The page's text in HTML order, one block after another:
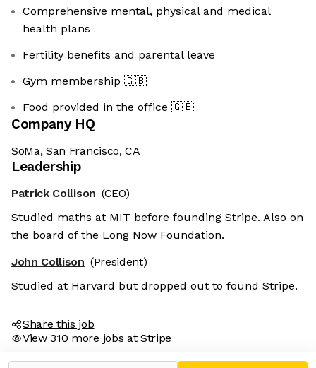
Comprehensive mental, physical and medical
health plans
Fertility benefits and parental leave
Gym membership 🇬🇧
Food provided in the office 🇬🇧
Company HQ
SoMa, San Francisco, CA
Leadership
Patrick Collison (CEO)
Studied maths at MIT before founding Stripe. Also on
the board of the Long Now Foundation.
John Collison (President)
Studied at Harvard but dropped out to found Stripe.
Share this job
View 310 more jobs at Stripe